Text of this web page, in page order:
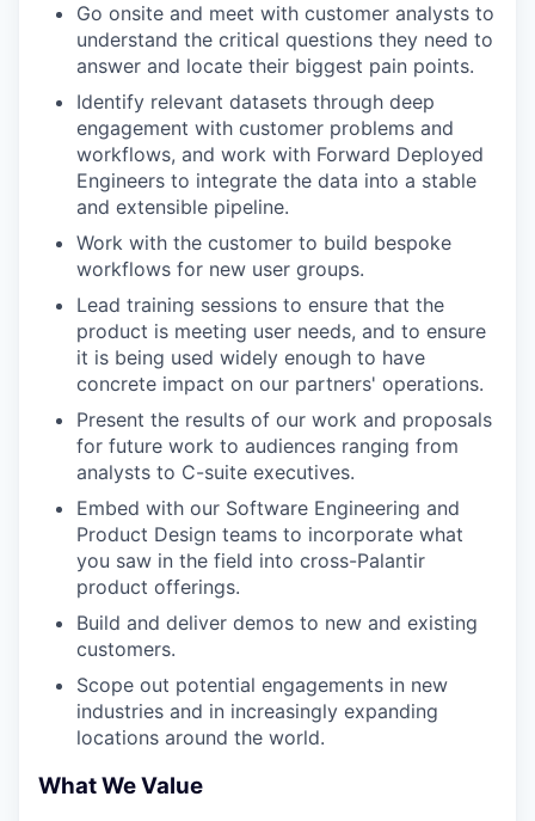
Go onsite and meet with customer analysts to
understand the critical questions they need to
answer and locate their biggest pain points.
Identify relevant datasets through deep
engagement with customer problems and
workflows, and work with Forward Deployed
Engineers to integrate the data into a stable
and extensible pipeline.
Work with the customer to build bespoke
workflows for new user groups.
Lead training sessions to ensure that the
product is meeting user needs, and to ensure
it is being used widely enough to have
concrete impact on our partners' operations.
Present the results of our work and proposals
for future work to audiences ranging from
analysts to C-suite executives.
Embed with our Software Engineering and
Product Design teams to incorporate what
you saw in the field into cross-Palantir
product offerings.
Build and deliver demos to new and existing
customers.
Scope out potential engagements in new
industries and in increasingly expanding
locations around the world.
What We Value